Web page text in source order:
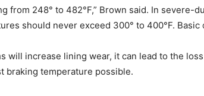
from 248° to 482°F,” Brown said. In
should never exceed 300° to 400°F.
increase lining wear, it can lead to the
braking temperature possible.